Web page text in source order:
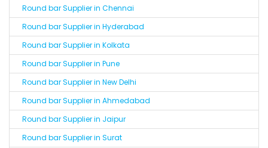
Round bar Supplier in Chennai
Round bar Supplier in Hyderabad
Round bar Supplier in Kolkata
Round bar Supplier in Pune
Round bar Supplier in New Delhi
Round bar Supplier in Ahmedabad
Round bar Supplier in Jaipur
Round bar Supplier in Surat